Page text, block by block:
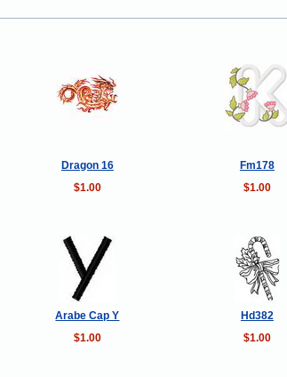
Dragon 16
Fm178
$1.00 $1.00
Arabe Cap Y
Hd382
$1.00 $1.00